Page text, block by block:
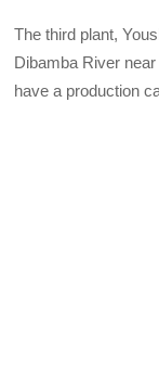
The third plant,
Dibamba River
have a production